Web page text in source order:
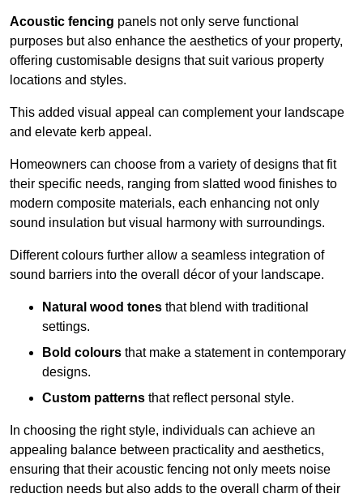
Acoustic fencing panels not only serve functional
purposes but also enhance the aesthetics of your property,
offering customisable designs that suit various property
locations and styles.
This added visual appeal can complement your landscape
and elevate kerb appeal.
Homeowners can choose from a variety of designs that fit
their specific needs, ranging from slatted wood finishes to
modern composite materials, each enhancing not only
sound insulation but visual harmony with surroundings.
Different colours further allow a seamless integration of
sound barriers into the overall décor of your landscape.
Natural wood tones that blend with traditional
settings.
Bold colours that make a statement in contemporary
designs.
Custom patterns that reflect personal style.
In choosing the right style, individuals can achieve an
appealing balance between practicality and aesthetics,
ensuring that their acoustic fencing not only meets noise
reduction needs but also adds to the overall charm of their